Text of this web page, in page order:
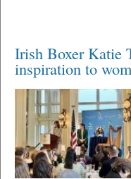
Irish Boxer Katie
inspiration to